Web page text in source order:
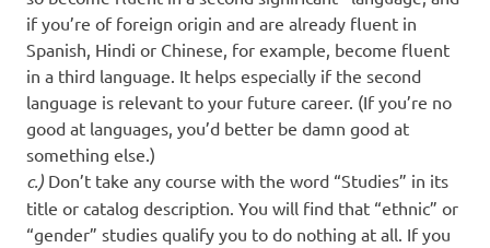
if you’re of foreign origin and are already fluent in
Spanish, Hindi or Chinese, for example, become fluent
in a third language. It helps especially if the second
language is relevant to your future career. (If you’re no
good at languages, you’d better be damn good at
something else.)
c.) Don’t take any course with the word “Studies” in its
title or catalog description. You will find that “ethnic” or
“gender” studies qualify you to do nothing at all. If you